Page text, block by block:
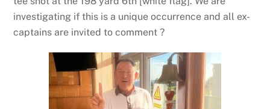
investigating if this is a unique occurrence and all ex-
captains are invited to comment ?